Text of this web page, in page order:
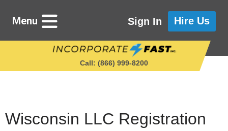
Menu Sign In Hire Us
Call: (866) 999‑8200
Wisconsin LLC Registration